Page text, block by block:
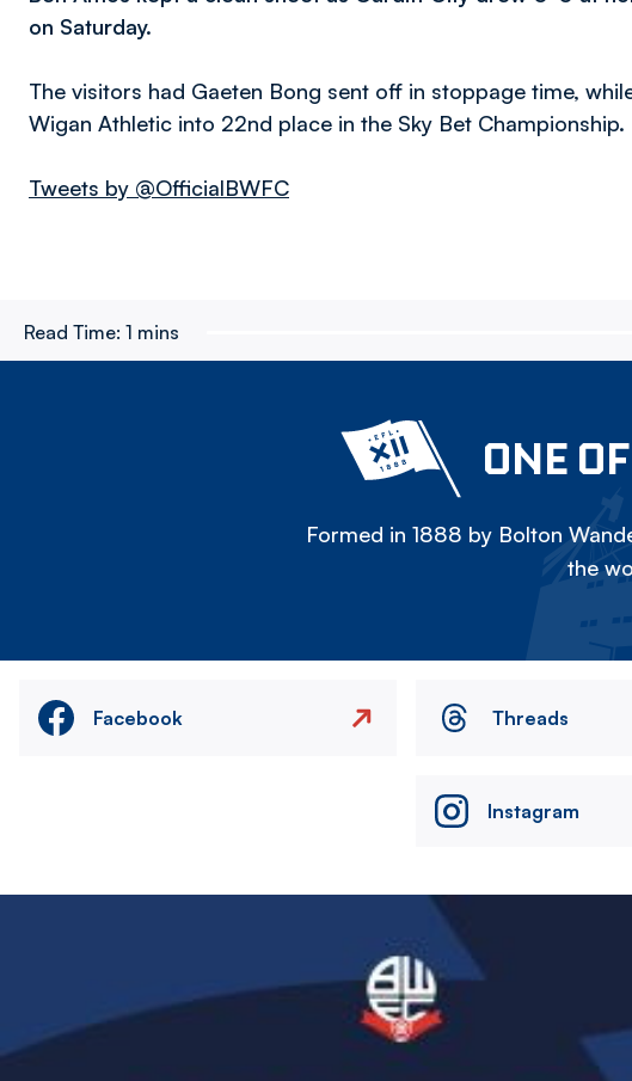
on Saturday.
The visitors had Gaeten Bong sent off in stoppage time,
Wigan Athletic into 22nd place in the Sky Bet Championship.
Tweets by @OfficialBWFC
Read Time: 1 mins
ONE
Formed in 1888 by Bolton
the
Facebook Threads
Instagram